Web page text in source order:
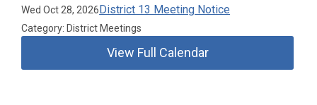
Wed Oct 28, 2026District 13 Meeting Notice
Category: District Meetings
View Full Calendar